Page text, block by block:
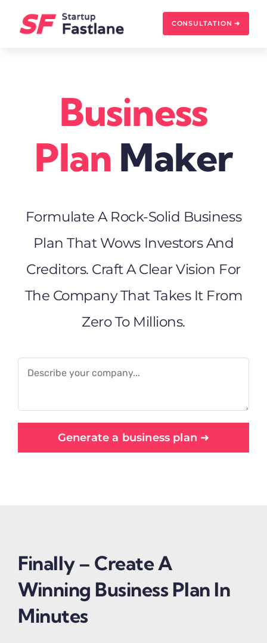
CONSULTATION ➜
Business
Plan Maker
Formulate A Rock-Solid Business
Plan That Wows Investors And
Creditors. Craft A Clear Vision For
The Company That Takes It From
Zero To Millions.
Generate a business plan ➜
Finally – Create A
Winning Business Plan In
Minutes